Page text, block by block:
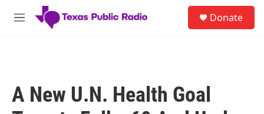
Skip to main content
M
Donate
A New U.N. Health Goal